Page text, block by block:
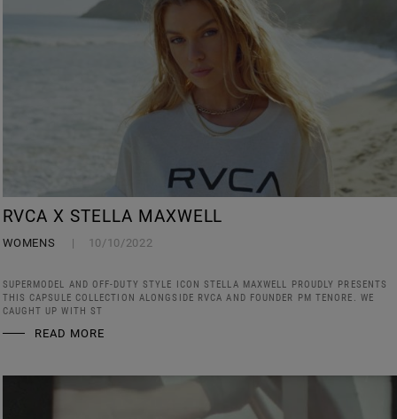
RVCA X STELLA MAXWELL
WOMENS 10/10/2022
SUPERMODEL AND OFF-DUTY STYLE ICON STELLA MAXWELL PROUDLY PRESENTS
THIS CAPSULE COLLECTION ALONGSIDE RVCA AND FOUNDER PM TENORE. WE
CAUGHT UP WITH ST
READ MORE